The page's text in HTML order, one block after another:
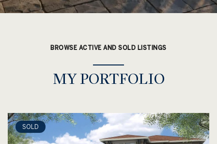
BROWSE ACTIVE AND SOLD LISTINGS
MY PORTFOLIO
SOLD